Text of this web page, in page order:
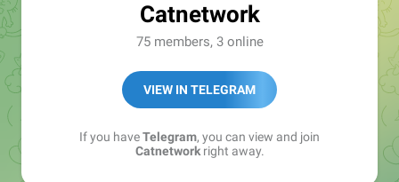
Catnetwork
75 members, 3 online
VIEW IN TELEGRAM
If you haveTelegram, you can view and join
Catnetworkright away.